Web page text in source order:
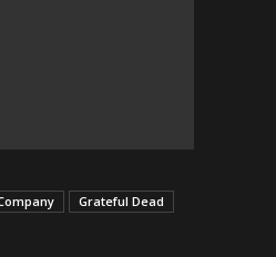
Grateful Dead